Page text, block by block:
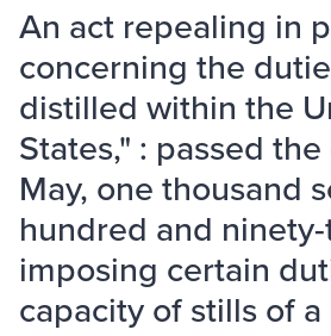
An act repealing in
concerning the
distilled within the
States," : passed
May, one thousand
hundred and
imposing certain
capacity of stills of